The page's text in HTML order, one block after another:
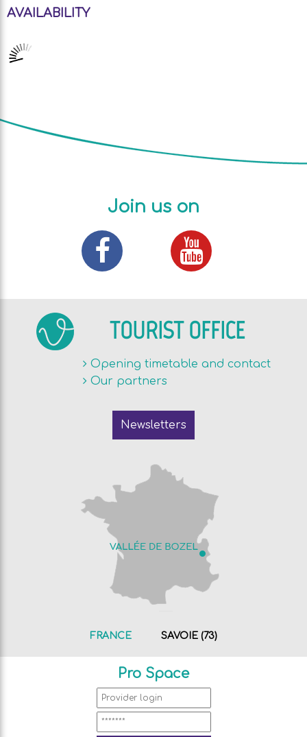
AVAILABILITY
Join us on
TOURIST OFFICE
Opening timetable and contact
Our partners
Newsletters
FRANCE SAVOIE (73)
Pro Space